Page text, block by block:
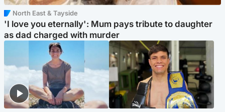
North East & Tayside
'I love you eternally': Mum pays tribute to daughter
as dad charged with murder